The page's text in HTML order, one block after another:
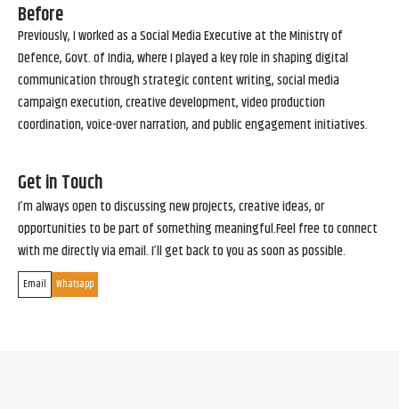
Before
Previously, I worked as a Social Media Executive at the Ministry of
Defence, Govt. of India, where I played a key role in shaping digital
communication through strategic content writing, social media
campaign execution, creative development, video production
coordination, voice-over narration, and public engagement initiatives.
Get in Touch
I’m always open to discussing new projects, creative ideas, or
opportunities to be part of something meaningful.Feel free to connect
with me directly via email. I’ll get back to you as soon as possible.
Email Whatsapp